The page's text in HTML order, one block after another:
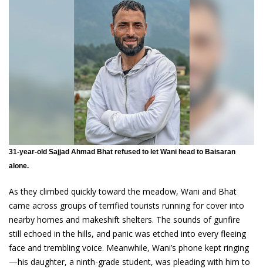
31-year-old Sajjad Ahmad Bhat refused to let Wani head to Baisaran
alone.
As they climbed quickly toward the meadow, Wani and Bhat
came across groups of terrified tourists running for cover into
nearby homes and makeshift shelters. The sounds of gunfire
still echoed in the hills, and panic was etched into every fleeing
face and trembling voice. Meanwhile, Wani’s phone kept ringing
—his daughter, a ninth-grade student, was pleading with him to